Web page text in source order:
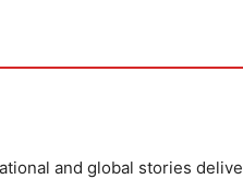
and global stories